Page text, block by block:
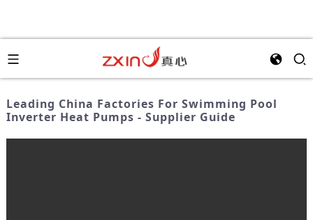
Leading China Factories For Swimming Pool
Inverter Heat Pumps - Supplier Guide